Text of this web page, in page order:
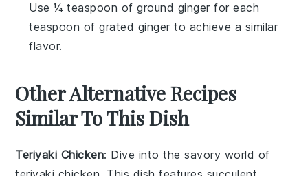
Use ¼ teaspoon of ground ginger for each
teaspoon of grated ginger to achieve a similar
flavor.
Other Alternative Recipes
Similar To This Dish
Teriyaki Chicken: Dive into the savory world of